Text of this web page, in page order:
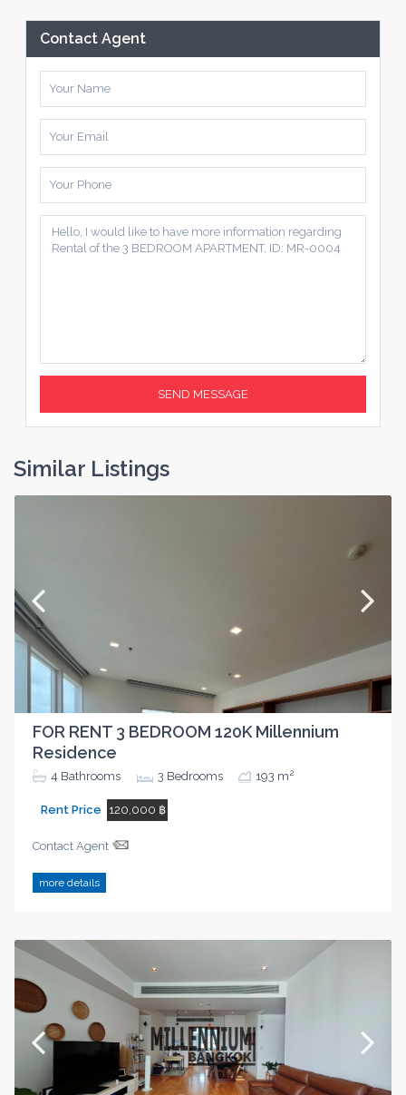
Similar Listings
FOR RENT 3 BEDROOM 120K Millennium
Residence
4 Bathrooms 3 Bedrooms 193 m2
Rent Price 120,000 ฿
Contact Agent
more details